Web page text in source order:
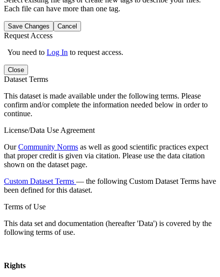
Each file can have more than one tag.
Save Changes Cancel
Request Access
You need to Log In to request access.
Close
Dataset Terms
This dataset is made available under the following terms. Please
confirm and/or complete the information needed below in order to
continue.
License/Data Use Agreement
OurCommunity Norms as well as good scientific practices expect
that proper credit is given via citation. Please use the data citation
shown on the dataset page.
Custom Dataset Terms — the following Custom Dataset Terms have
been defined for this dataset.
Terms of Use
This data set and documentation (hereafter 'Data') is covered by the
following terms of use.
Rights